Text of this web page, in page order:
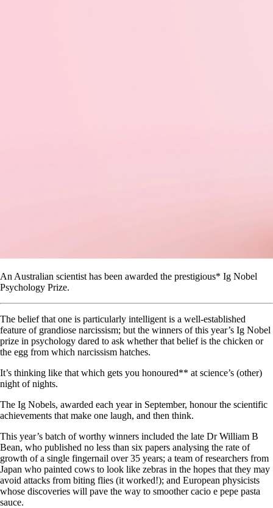
An Australian scientist has been awarded the prestigious* Ig Nobel
Psychology Prize.
The belief that one is particularly intelligent is a well-established
feature of grandiose narcissism; but the winners of this year’s Ig Nobel
prize in psychology dared to ask whether that belief is the chicken or
the egg from which narcissism hatches.
It’s thinking like that which gets you honoured** at science’s (other)
night of nights.
The Ig Nobels, awarded each year in September, honour the scientific
achievements that make one laugh, and then think.
This year’s batch of worthy winners included the late Dr William B
Bean, who published no less than six papers analysing the rate of
growth of a single fingernail over 35 years; a team of researchers from
Japan who painted cows to look like zebras in the hopes that they may
avoid attacks from biting flies (it worked!); and European physicists
whose discoveries will pave the way to smoother cacio e pepe pasta
sauce.